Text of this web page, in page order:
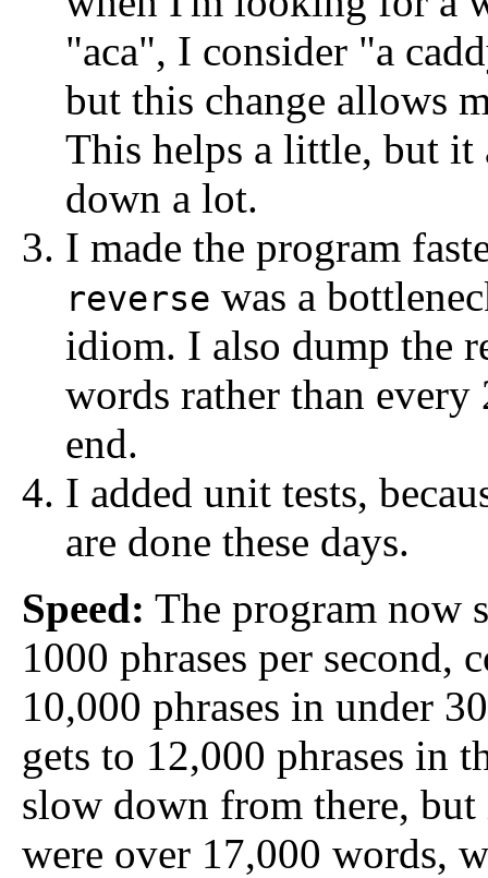
"aca", I consider "a
but this change allows
This helps a little, but it
down a lot.
I made the program
reverse was a
idiom. I also dump the
words rather than
end.
I added unit tests,
are done these days.
Speed: The program now
1000 phrases per second,
10,000 phrases in under
gets to 12,000 phrases in
slow down from there,
were over 17,000 words,